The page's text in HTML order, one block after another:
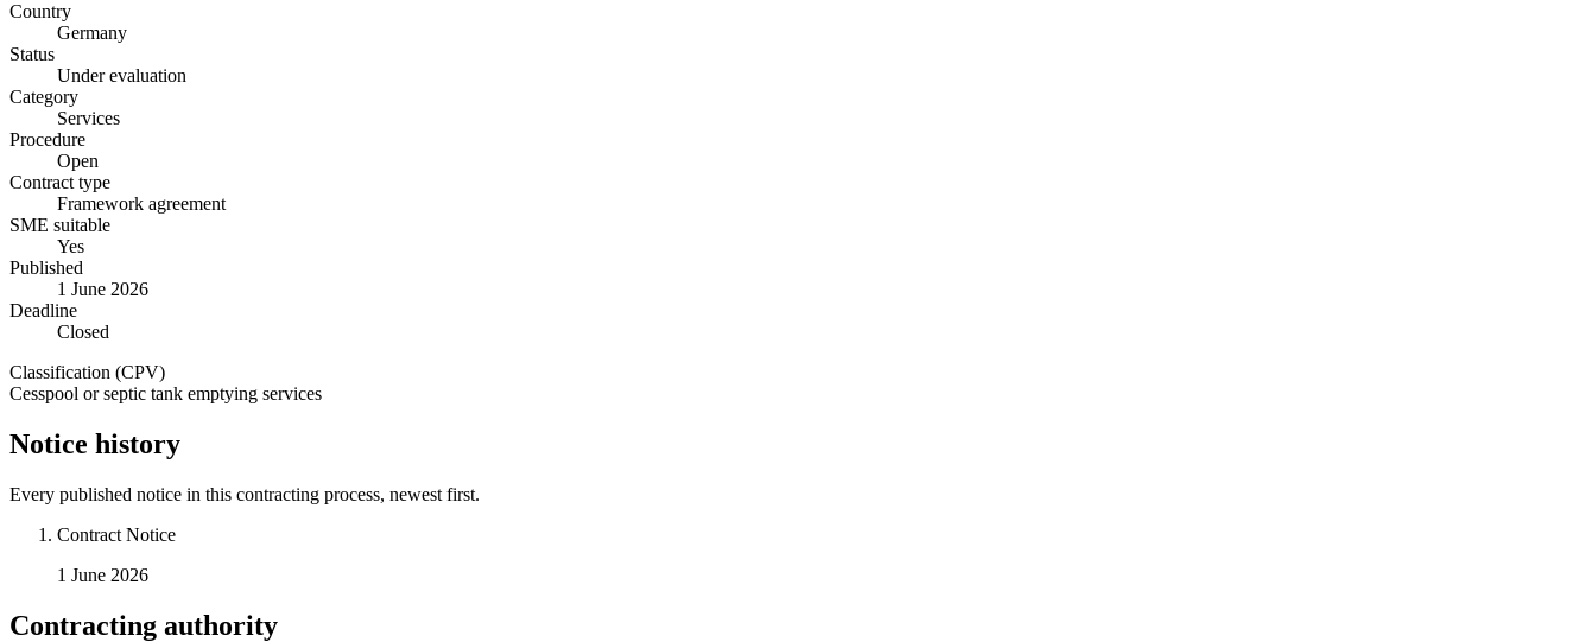
Country
Germany
Status
Under evaluation
Category
Services
Procedure
Open
Contract type
Framework agreement
SME suitable
Yes
Published
1 June 2026
Deadline
Closed
Classification (CPV)
Cesspool or septic tank emptying services
Notice history
Every published notice in this contracting process, newest first.
Contract Notice
1 June 2026
Contracting authority